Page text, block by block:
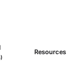
Resources